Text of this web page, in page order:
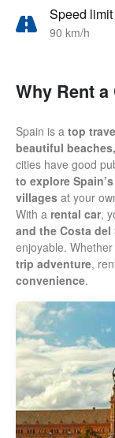
Speed
90 km/h
Why Rent
Spain is a top
beautiful
cities have good
to explore
villages at your
With a rental car,
and the Costa del
enjoyable.
trip adventure,
convenience.